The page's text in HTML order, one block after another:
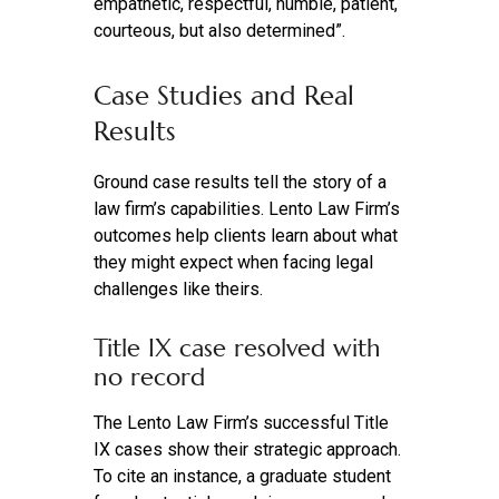
courteous, but also determined”.
Case Studies and Real
Results
Ground case results tell the story of a
law firm’s capabilities. Lento Law Firm’s
outcomes help clients learn about what
they might expect when facing legal
challenges like theirs.
Title IX case resolved with
no record
The Lento Law Firm’s successful Title
IX cases show their strategic approach.
To cite an instance, a graduate student